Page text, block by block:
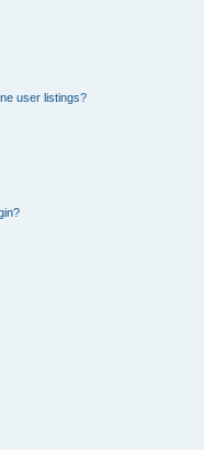
user listings?